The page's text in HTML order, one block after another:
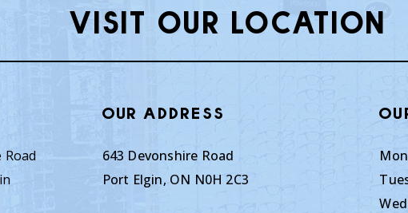
VISIT OUR LOCATION
Road
Our Address
643 Devonshire Road
Port Elgin, ON N0H 2C3